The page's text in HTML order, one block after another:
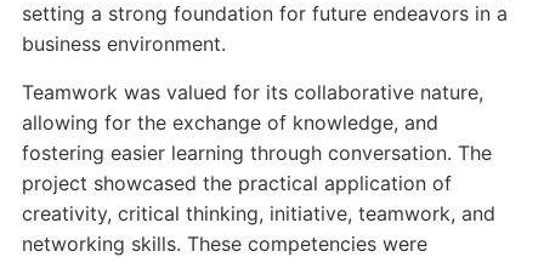
setting a strong foundation for future endeavors in a
business environment.
Teamwork was valued for its collaborative nature,
allowing for the exchange of knowledge, and
fostering easier learning through conversation. The
project showcased the practical application of
creativity, critical thinking, initiative, teamwork, and
networking skills. These competencies were